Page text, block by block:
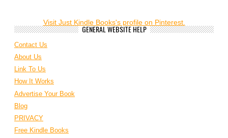
Visit Just Kindle Books's profile on Pinterest.
GENERAL WEBSITE HELP
Contact Us
About Us
Link To Us
How It Works
Advertise Your Book
Blog
PRIVACY
Free Kindle Books